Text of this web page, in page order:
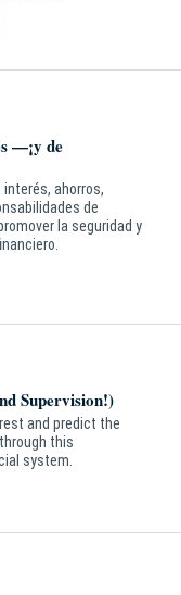
—¡y de
interés, ahorros,
de
la seguridad y
Supervision!)
and predict the
this
system.